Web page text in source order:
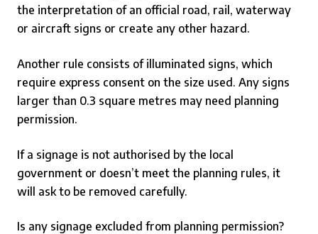
the interpretation of an official road, rail, waterway
or aircraft signs or create any other hazard.
Another rule consists of illuminated signs, which
require express consent on the size used. Any signs
larger than 0.3 square metres may need planning
permission.
If a signage is not authorised by the local
government or doesn’t meet the planning rules, it
will ask to be removed carefully.
Is any signage excluded from planning permission?